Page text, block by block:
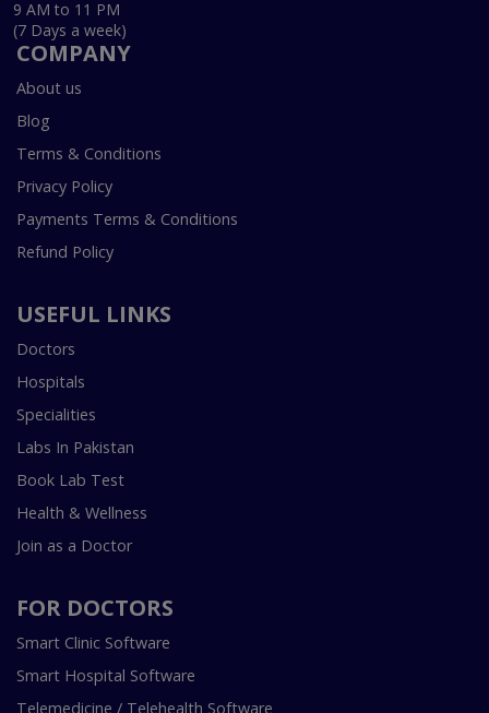
9 AM to 11 PM
(7 Days a week)
COMPANY
About us
Blog
Terms & Conditions
Privacy Policy
Payments Terms & Conditions
Refund Policy
USEFUL LINKS
Doctors
Hospitals
Specialities
Labs In Pakistan
Book Lab Test
Health & Wellness
Join as a Doctor
FOR DOCTORS
Smart Clinic Software
Smart Hospital Software
Telemedicine / Telehealth Software